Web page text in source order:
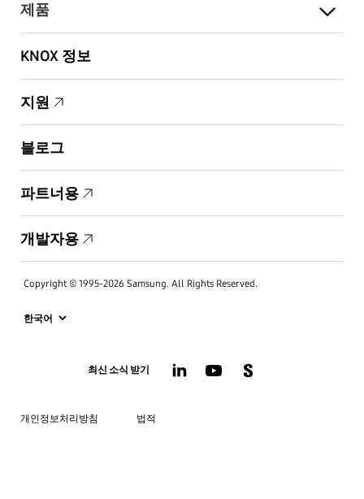
제품
KNOX 정보
지원
블로그
파트너용
개발자용
Copyright © 1995-2026 Samsung. All Rights Reserved.
최신 소식 받기
개인정보처리방침 법적